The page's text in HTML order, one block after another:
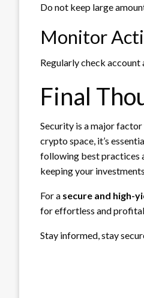
Do not keep large
Monitor
Regularly check
Final
Security is a major factor
crypto space, it’s
following best practices
keeping your
For a secure and high-
for effortless and
Stay informed, stay